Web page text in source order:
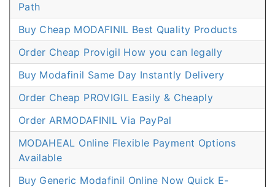
Path
Buy Cheap MODAFINIL Best Quality Products
Order Cheap Provigil How you can legally
Buy Modafinil Same Day Instantly Delivery
Order Cheap PROVIGIL Easily & Cheaply
Order ARMODAFINIL Via PayPal
MODAHEAL Online Flexible Payment Options
Available
Buy Generic Modafinil Online Now Quick E-